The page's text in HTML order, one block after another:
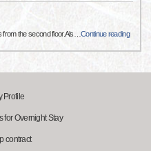
from the second floor.Als …Continue reading
Profile
for Overnight Stay
contract